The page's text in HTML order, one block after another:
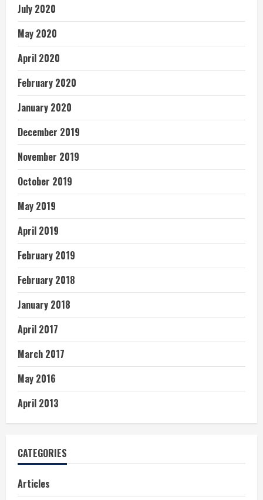
July 2020
May 2020
April 2020
February 2020
January 2020
December 2019
November 2019
October 2019
May 2019
April 2019
February 2019
February 2018
January 2018
April 2017
March 2017
May 2016
April 2013
CATEGORIES
Articles